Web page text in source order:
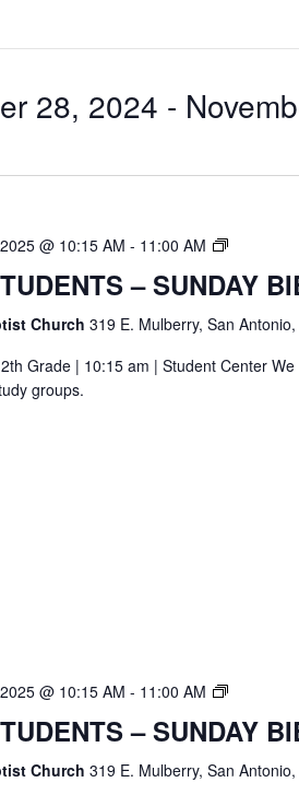
28, 2024 -
@ 10:15 AM - 11:00 AM
TBC
Bible
Study
– SUNDAY
Church 319 E. Mulberry, San
Grade | 10:15 am | Student Center
groups.
@ 10:15 AM - 11:00 AM
TBC
Bible
Study
– SUNDAY
Church 319 E. Mulberry, San